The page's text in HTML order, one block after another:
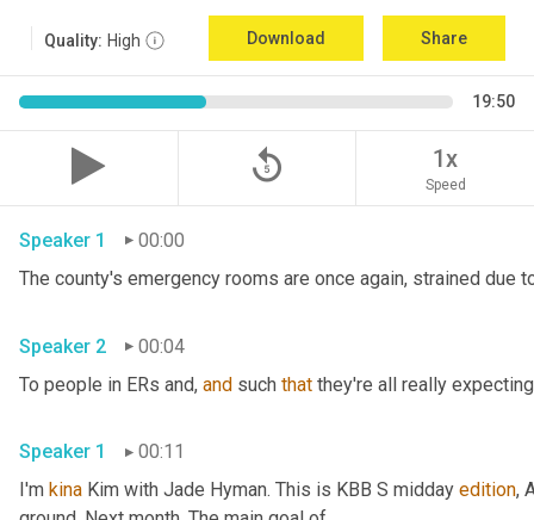
Quality: High Download Share
19:50
replay_5 1x
Speed
Speaker 1
00:00
The county's emergency rooms are once again, strained due
Speaker 2
00:04
To people in ERs and, and such that they're all really expecting
Speaker 1
00:11
I'm kina Kim with Jade Hyman. This is KBB S midday edition,